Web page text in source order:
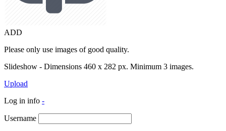
ADD
Please only use images of good quality.
Slideshow - Dimensions 460 x 282 px. Minimum 3 images.
Upload
Log in info -
Username